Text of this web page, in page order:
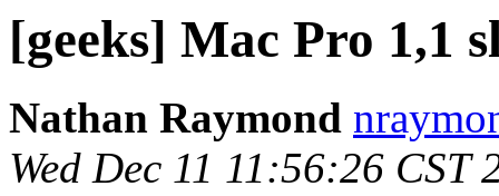
[geeks] Mac Pro 1,1
Nathan Raymond
Wed Dec 11 11:56:26 CST